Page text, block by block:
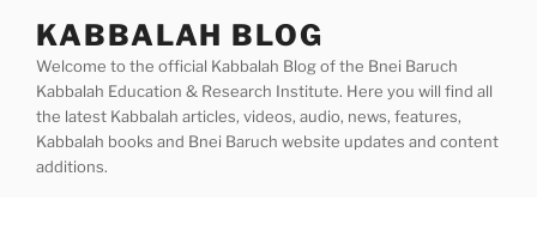
content
KABBALAH BLOG
Welcome to the official Kabbalah Blog of the Bnei Baruch
Kabbalah Education & Research Institute. Here you will find all
the latest Kabbalah articles, videos, audio, news, features,
Kabbalah books and Bnei Baruch website updates and content
additions.